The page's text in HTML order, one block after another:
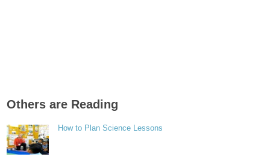
Others are Reading
How to Plan Science Lessons